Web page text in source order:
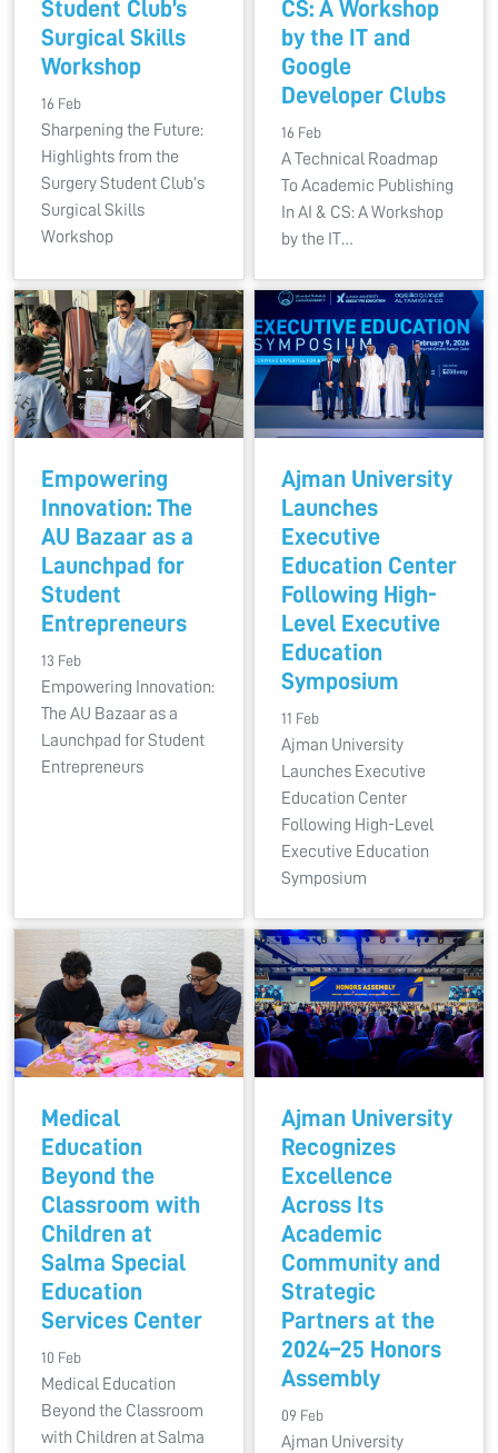
Student Club’s
Surgical Skills
Workshop
16 Feb
Sharpening the Future:
Highlights from the
Surgery Student Club’s
Surgical Skills
Workshop
CS: A Workshop
by the IT and
Google
Developer Clubs
16 Feb
A Technical Roadmap
To Academic Publishing
In AI & CS: A Workshop
by the IT…
Empowering
Innovation: The
AU Bazaar as a
Launchpad for
Student
Entrepreneurs
13 Feb
Empowering Innovation:
The AU Bazaar as a
Launchpad for Student
Entrepreneurs
Ajman University
Launches
Executive
Education Center
Following High-
Level Executive
Education
Symposium
11 Feb
Ajman University
Launches Executive
Education Center
Following High-Level
Executive Education
Symposium
Medical
Education
Beyond the
Classroom with
Children at
Salma Special
Education
Services Center
10 Feb
Medical Education
Beyond the Classroom
with Children at Salma
Ajman University
Recognizes
Excellence
Across Its
Academic
Community and
Strategic
Partners at the
2024–25 Honors
Assembly
09 Feb
Ajman University